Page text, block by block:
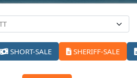
SHORT-SALE SHERIFF-SALE